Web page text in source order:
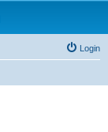
Login